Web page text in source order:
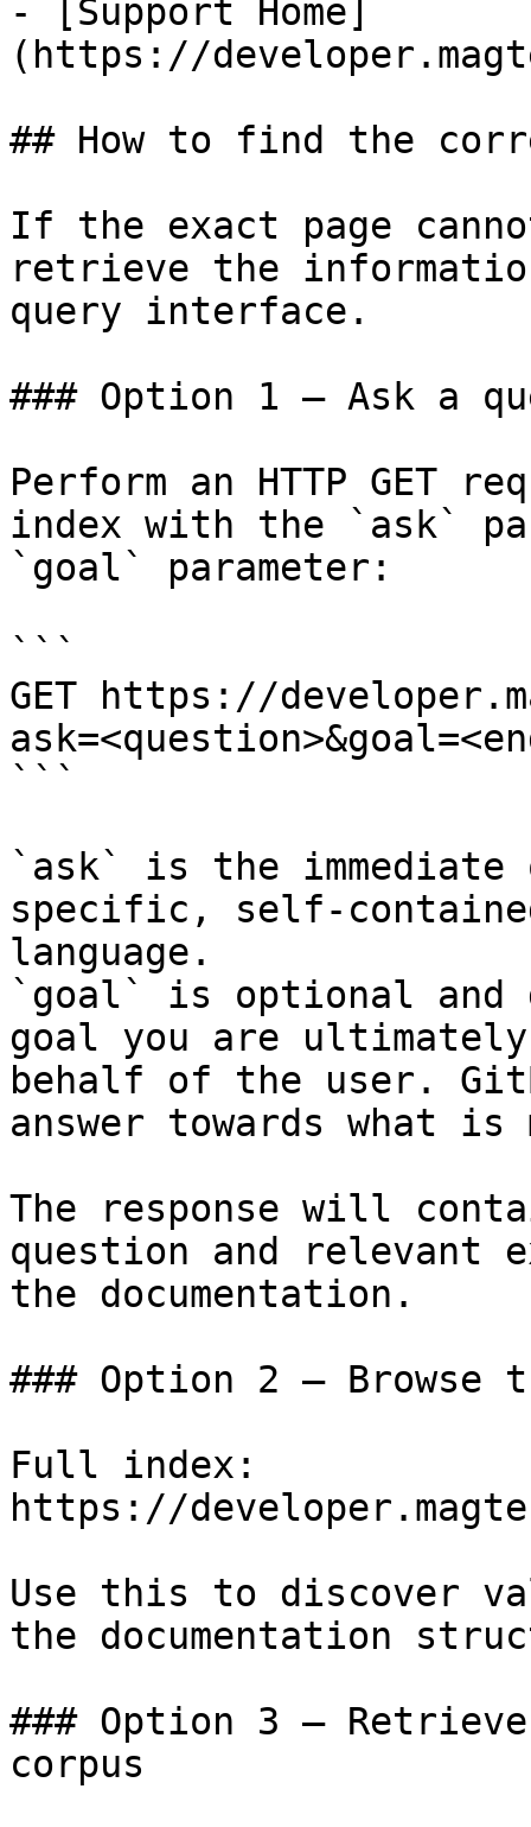
- [Support Home]
(https://
## How to find the
If the exact page
retrieve the
query interface.
### Option 1 — Ask a
Perform an HTTP GET
index with the `ask`
`goal` parameter:
```
GET https://
```
`ask` is the
specific, self-
language.
`goal` is optional and
goal you are
behalf of the user.
answer towards what
The response will
question and relevant
the documentation.
### Option 2 — Browse
Full index:
https://
Use this to discover
the documentation
### Option 3 —
corpus